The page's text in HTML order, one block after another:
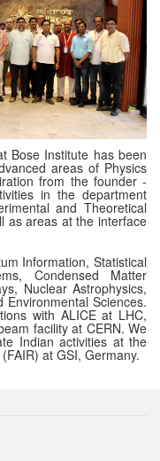
Bose Institute has been
areas of Physics
from the founder -
in the department
and Theoretical
as areas at the interface
Information, Statistical
Condensed Matter
Nuclear Astrophysics,
Environmental Sciences.
with ALICE at LHC,
facility at CERN. We
Indian activities at the
at GSI, Germany.